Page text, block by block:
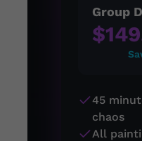
Group
45
chaos
All